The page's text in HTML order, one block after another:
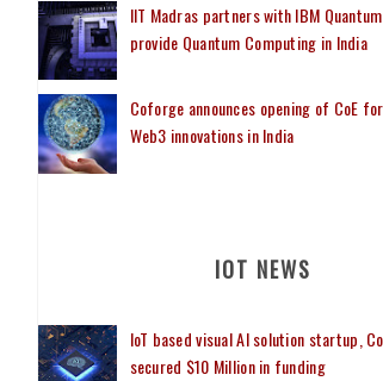
IIT Madras partners with IBM
provide Quantum Computing in India
Coforge announces opening of CoE
Web3 innovations in India
IOT NEWS
IoT based visual AI solution startup,
secured $10 Million in funding